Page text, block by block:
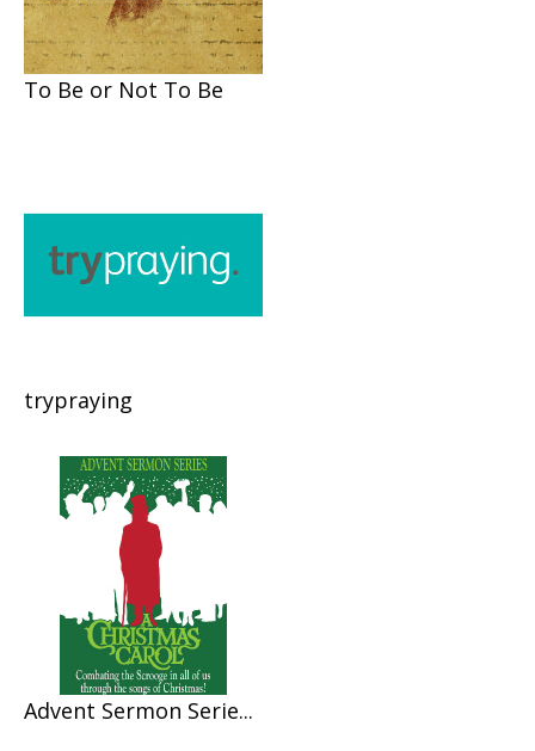
To Be or Not To Be
trypraying
Advent Sermon Serie...